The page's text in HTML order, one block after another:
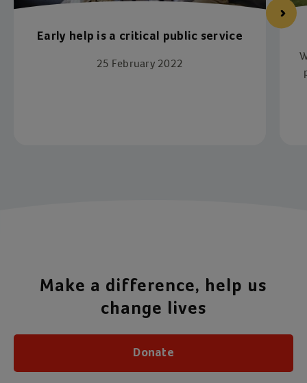
Early help is a critical public service
25 February 2022
Make a difference, help us
change lives
Donate